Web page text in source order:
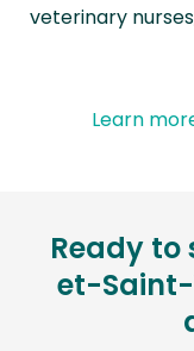
veterinary
Learn
Ready
et-Saint-